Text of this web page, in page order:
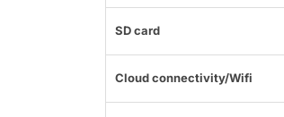
SD card
Cloud connectivity/Wifi